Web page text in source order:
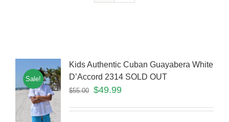
Sale!
Kids Authentic Cuban Guayabera White
D’Accord 2314 SOLD OUT
$55.00 $49.99